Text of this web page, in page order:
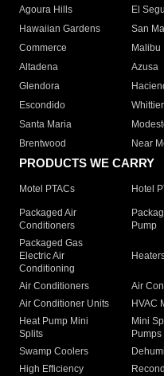
Agoura Hills
El
Hawaiian Gardens
San
Commerce
Malibu
Altadena
Azusa
Glendora
Escondido
Whittier
Santa Maria
Brentwood
Near
PRODUCTS WE CARRY
Motel PTACs Hotel
Packaged Air
Conditioners
Pump
Packaged Gas
Electric Air
Conditioning
Air Conditioners Air
Air Conditioner Units
HVAC
Heat Pump Mini
Splits
Mini
Pumps
Swamp Coolers
High Efficiency